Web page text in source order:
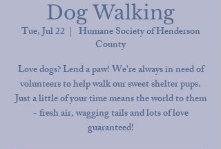
Dog Walking
Tue, Jul 22
  |
Humane Society of Henderson
County
Love dogs? Lend a paw! We're always in need of
volunteers to help walk our sweet shelter pups.
Just a little of your time means the world to them
- fresh air, wagging tails and lots of love
guaranteed!